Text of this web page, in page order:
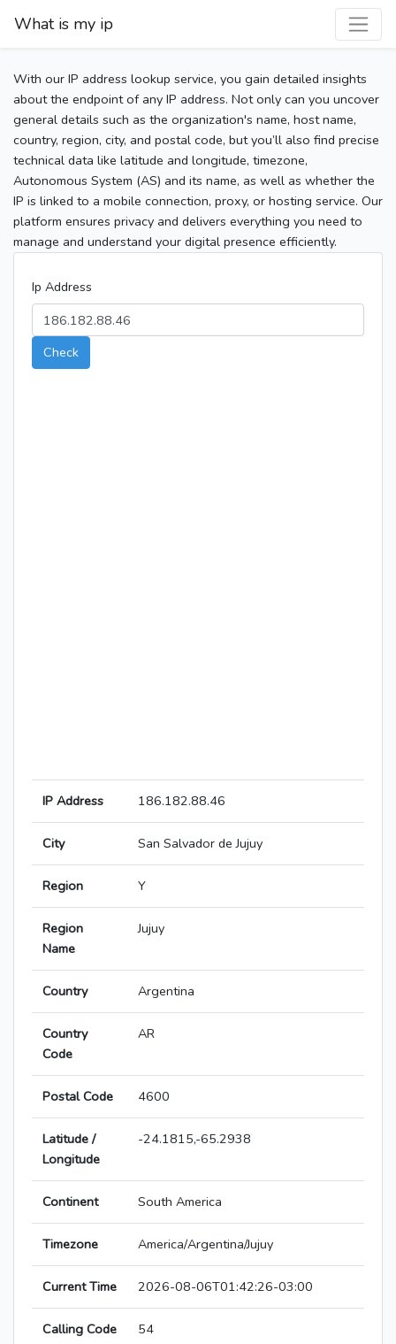
What is my ip
With our IP address lookup service, you gain detailed insights
about the endpoint of any IP address. Not only can you uncover
general details such as the organization's name, host name,
country, region, city, and postal code, but you’ll also find precise
technical data like latitude and longitude, timezone,
Autonomous System (AS) and its name, as well as whether the
IP is linked to a mobile connection, proxy, or hosting service. Our
platform ensures privacy and delivers everything you need to
manage and understand your digital presence efficiently.
Ip Address
Check
IP Address 186.182.88.46
City San Salvador de Jujuy
Region Y
Region
Name
Jujuy
Country Argentina
Country
Code
AR
Postal Code 4600
Latitude /
Longitude
-24.1815,-65.2938
Continent South America
Timezone America/Argentina/Jujuy
Current Time 2026-08-06T01:42:26-03:00
Calling Code 54